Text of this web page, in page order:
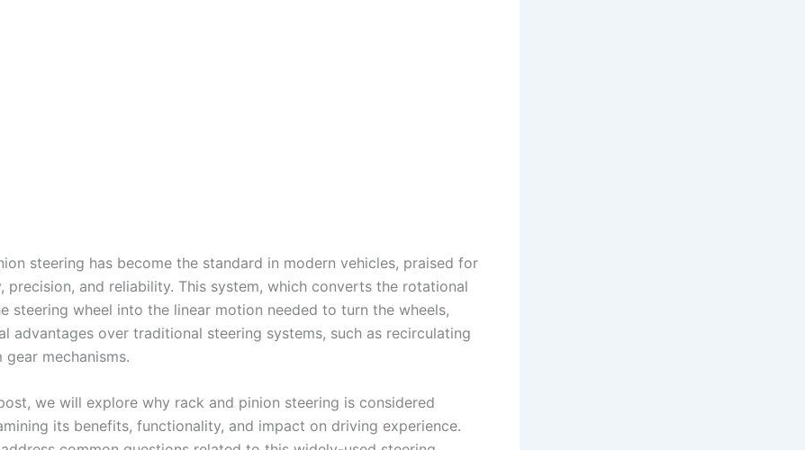
steering has become the standard in modern vehicles, praised for
precision, and reliability. This system, which converts the rotational
steering wheel into the linear motion needed to turn the wheels,
advantages over traditional steering systems, such as recirculating
mechanisms.
we will explore why rack and pinion steering is considered
its benefits, functionality, and impact on driving experience.